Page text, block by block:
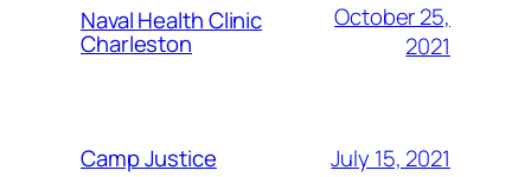
Naval Health Clinic
Charleston
October 25,
2021
Camp Justice July 15, 2021